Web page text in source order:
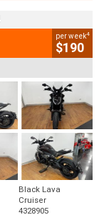
per week4
$190
Black Lava
Cruiser
4328905